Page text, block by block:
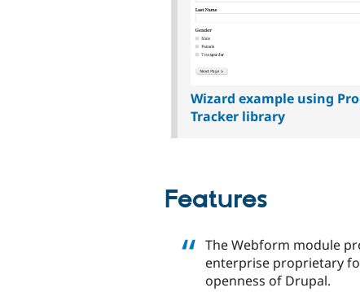
Wizard example using
Tracker library
Features
The Webform module
enterprise proprietary
openness of Drupal.